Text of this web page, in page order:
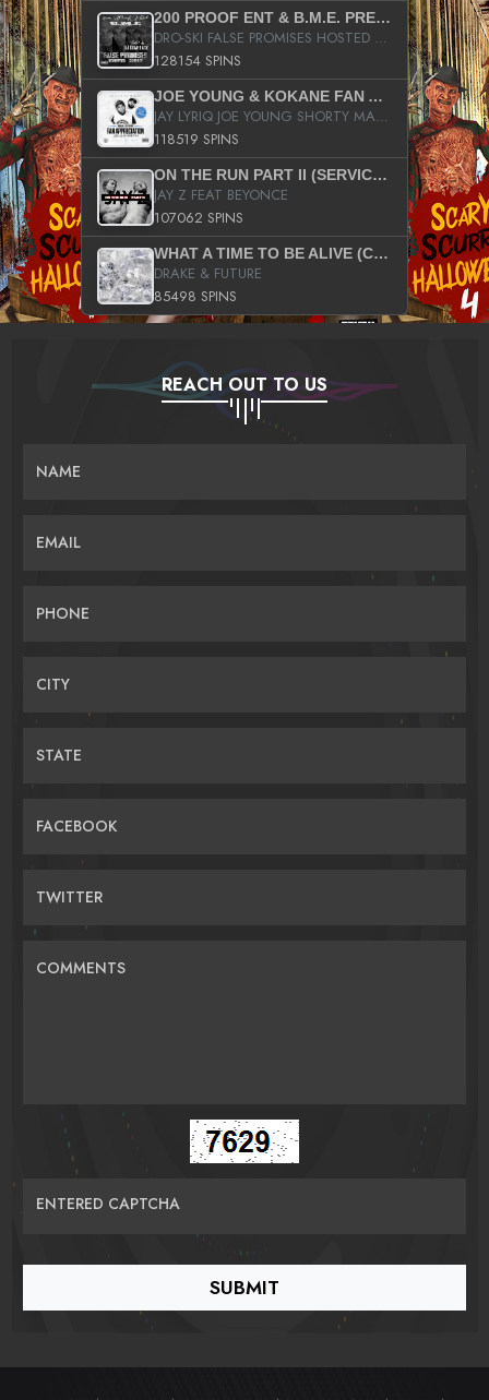
200 PROOF ENT & B.M.E. PRESENTS
DRO-SKI FALSE PROMISES HOSTED BY DJ COMEBEACK
128154 SPINS
JOE YOUNG & KOKANE FAN APPRECIATION MIXTAPE
JAY LYRIQ JOE YOUNG SHORTY MACK BUSTA RHYMES RICKY ROZAY THE GAME CA$HIS K.YOUNG YUNG BERG AANISAH LONG KURUPT DA ILLEST CHRIS BROWN CROOKED I THE GAME PROD BY MOON MAN COLD 187 PROD BIG HUTCH HOT BOY TURK DON TRIP
118519 SPINS
ON THE RUN PART II (SERVICE PACK)
JAY Z FEAT BEYONCE
107062 SPINS
WHAT A TIME TO BE ALIVE (CLEAN)
DRAKE & FUTURE
85498 SPINS
REACH OUT TO US
NAME
EMAIL
PHONE
CITY
STATE
FACEBOOK
TWITTER
COMMENTS
ENTERED CAPTCHA